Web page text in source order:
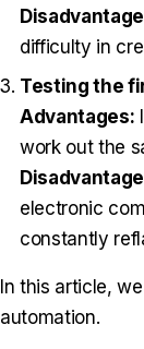
difficulty in
Testing the
Advantages:
work out the
electronic
constantly
In this article,
automation.